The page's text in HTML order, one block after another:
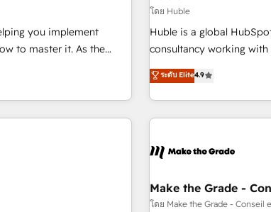
design and CMS
NetSuite, Microsoft
CRM migration from any
SAM.gov, GovWin,
Mapsly,
bright people, exciting
ensure revenue growth on a daily
challenge; our
www.brightdigital.com
you implement
System™ (the next
we’re the only HubSpot
and training. That
we help you build the
grow without outside
your sales team fully
revenue across the
โดย Huble
Huble is a global
consultancy working
businesses. We go beyond implementation, shaping the
strategy, processes, and
genuine growth engine. Named HubSpot's Global Partner of
the Year in 2024,
ecosystem, Huble has
offices and consulting
Germany, France,
ระดับ Elite4.9
Make the Grade -
โดย Make the Grade - Conseil